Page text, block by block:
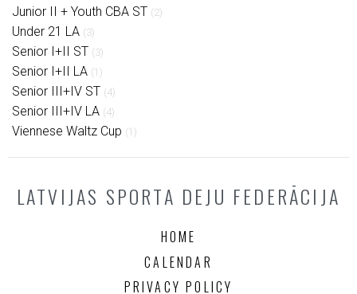
Junior II + Youth CBA ST (2)
Under 21 LA (3)
Senior I+II ST (3)
Senior I+II LA (1)
Senior III+IV ST (4)
Senior III+IV LA (4)
Viennese Waltz Cup (1)
LATVIJAS SPORTA DEJU FEDERĀCIJA
HOME
CALENDAR
PRIVACY POLICY